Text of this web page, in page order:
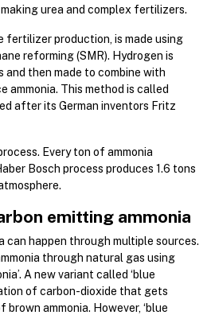
urea and complex fertilizers.
fertilizer production, is made using
reforming (SMR). Hydrogen is
then made to combine with
ammonia. This method is called
after its German inventors Fritz
Every ton of ammonia
Bosch process produces 1.6 tons
emitting ammonia
can happen through multiple sources.
through natural gas using
A new variant called ‘blue
of carbon-dioxide that gets
ammonia. However, ‘blue